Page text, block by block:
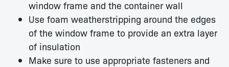
window frame and the container wall
Use foam weatherstripping around the edges
of the window frame to provide an extra layer
of insulation
Make sure to use appropriate fasteners and